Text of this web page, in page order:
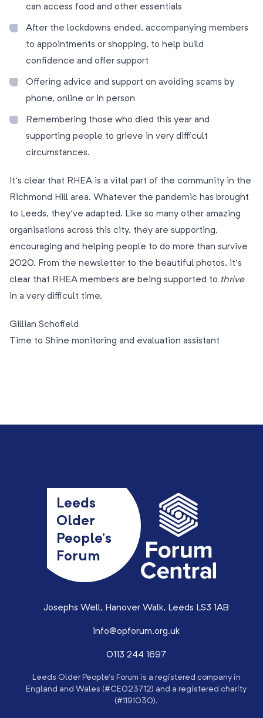
can access food and other essentials
After the lockdowns ended, accompanying members
to appointments or shopping, to help build
confidence and offer support
Offering advice and support on avoiding scams by
phone, online or in person
Remembering those who died this year and
supporting people to grieve in very difficult
circumstances.
It’s clear that RHEA is a vital part of the community in the
Richmond Hill area. Whatever the pandemic has brought
to Leeds, they’ve adapted. Like so many other amazing
organisations across this city, they are supporting,
encouraging and helping people to do more than survive
2020. From the newsletter to the beautiful photos, it’s
clear that RHEA members are being supported to thrive
in a very difficult time.
Gillian Schofield
Time to Shine monitoring and evaluation assistant
Leeds
Older
People’s
Forum
Josephs Well, Hanover Walk, Leeds LS3 1AB
info@opforum.org.uk
0113 244 1697
Leeds Older People’s Forum is a registered company in
England and Wales (#CE023712) and a registered charity
(#1191030).